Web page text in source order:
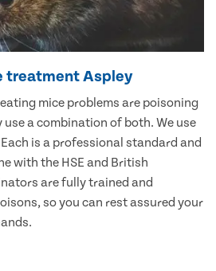
treatment Aspley
mice problems are poisoning
a combination of both. We use
is a professional standard and
with the HSE and British
are fully trained and
so you can rest assured your